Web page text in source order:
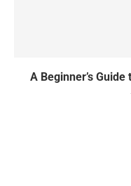
A Beginner’s